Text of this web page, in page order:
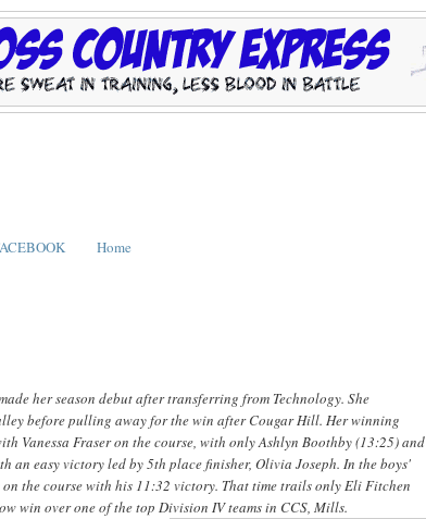
Home
her season debut after transferring from Technology. She
before pulling away for the win after Cougar Hill. Her winning
Vanessa Fraser on the course, with only Ashlyn Boothby (13:25) and
an easy victory led by 5th place finisher, Olivia Joseph. In the boys'
the course with his 11:32 victory. That time trails only Eli Fitchen
win over one of the top Division IV teams in CCS, Mills.